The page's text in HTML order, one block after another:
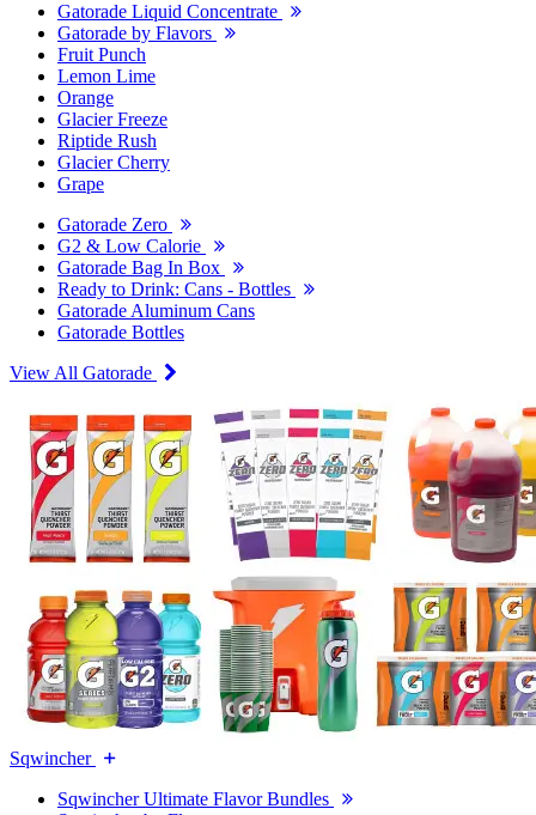
Gatorade Liquid Concentrate
Gatorade by Flavors
Fruit Punch
Lemon Lime
Orange
Glacier Freeze
Riptide Rush
Glacier Cherry
Grape
Gatorade Zero
G2 & Low Calorie
Gatorade Bag In Box
Ready to Drink: Cans - Bottles
Gatorade Aluminum Cans
Gatorade Bottles
View All Gatorade
Sqwincher
Sqwincher Ultimate Flavor Bundles